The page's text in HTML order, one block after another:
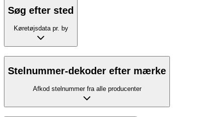
Søg efter sted
Køretøjsdata pr. by
Stelnummer-dekoder efter mærke
Afkod stelnummer fra alle producenter